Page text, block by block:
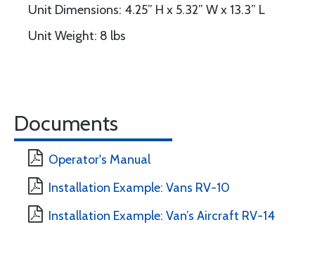
Unit Dimensions: 4.25” H x 5.32” W x 13.3” L
Unit Weight: 8 lbs
Documents
Operator's Manual
Installation Example: Vans RV-10
Installation Example: Van’s Aircraft RV-14